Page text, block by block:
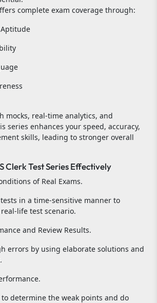
complete exam coverage through:
mocks, real-time analytics, and
series enhances your speed, accuracy,
skills, leading to stronger overall
Clerk Test Series Effectively
of Real Exams.
in a time-sensitive manner to
life test scenario.
and Review Results.
errors by using elaborate solutions and
to determine the weak points and do